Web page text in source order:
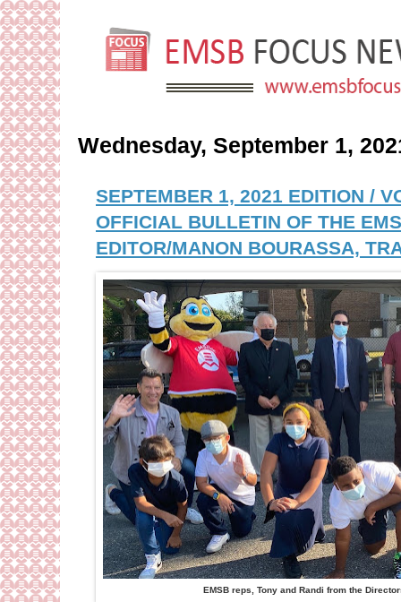
Wednesday, September 1,
SEPTEMBER 1, 2021 EDITION /
OFFICIAL BULLETIN OF THE
EDITOR/MANON BOURASSA,
EMSB reps, Tony and Randi from the